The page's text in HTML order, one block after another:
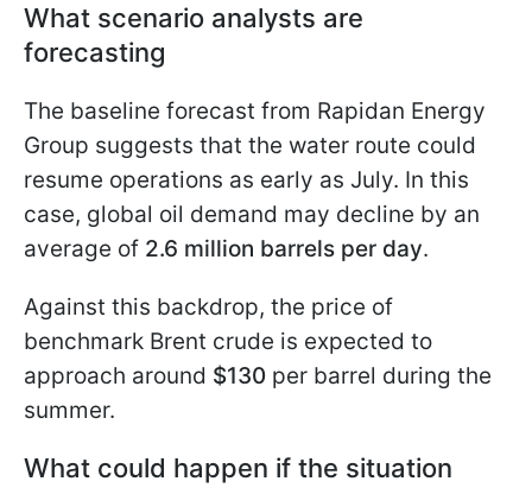
What scenario analysts are
forecasting
The baseline forecast from Rapidan Energy
Group suggests that the water route could
resume operations as early as July. In this
case, global oil demand may decline by an
average of 2.6 million barrels per day.
Against this backdrop, the price of
benchmark Brent crude is expected to
approach around $130 per barrel during the
summer.
What could happen if the situation